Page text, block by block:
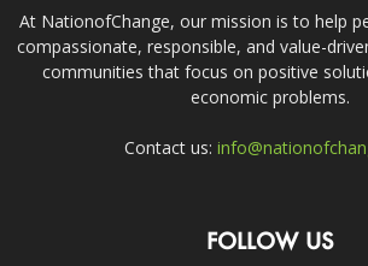
At NationofChange, our mission is to help
compassionate, responsible, and value-
communities that focus on positive
economic problems.
Contact us:
FOLLOW US